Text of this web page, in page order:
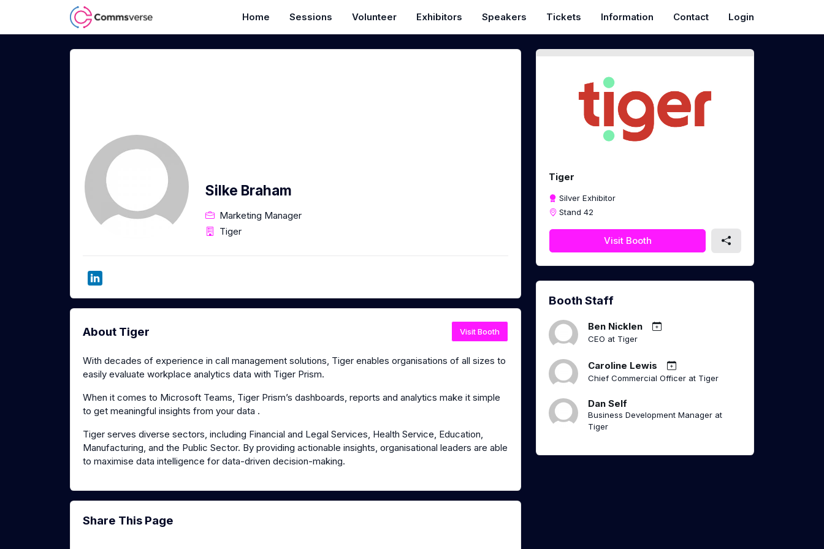
Home Sessions Volunteer Exhibitors Speakers Tickets Information Contact Login
Silke Braham
Marketing Manager
Tiger
About Tiger Visit Booth
With decades of experience in call management solutions, Tiger enables organisations of all sizes to
easily evaluate workplace analytics data with Tiger Prism.
When it comes to Microsoft Teams, Tiger Prism’s dashboards, reports and analytics make it simple
to get meaningful insights from your data .
Tiger serves diverse sectors, including Financial and Legal Services, Health Service, Education,
Manufacturing, and the Public Sector. By providing actionable insights, organisational leaders are able
to maximise data intelligence for data-driven decision-making.
Share This Page
Tiger
Silver Exhibitor
Stand 42
Visit Booth
Booth Staff
Ben Nicklen
CEO at Tiger
Caroline Lewis
Chief Commercial Officer at Tiger
Dan Self
Business Development Manager at
Tiger